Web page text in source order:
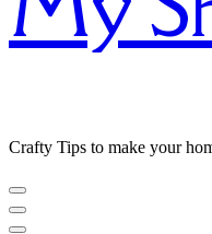
Crafty Tips to make your